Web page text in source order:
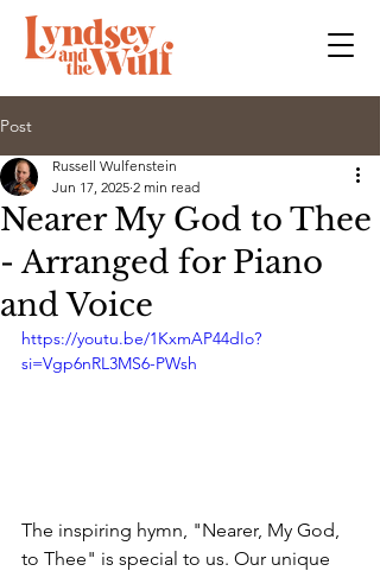
Post
Nearer My God to Thee
- Arranged for Piano
and Voice
Russell Wulfenstein
Jun 17, 2025 2 min read
https://youtu.be/1KxmAP44dIo?
si=Vgp6nRL3MS6-PWsh
The inspiring hymn, "Nearer, My God,
to Thee" is special to us. Our unique